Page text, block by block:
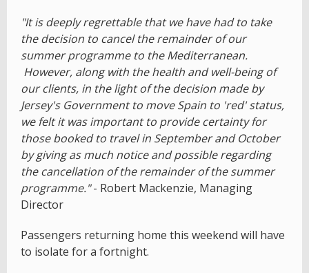
"It is deeply regrettable that we have had to take
the decision to cancel the remainder of our
summer programme to the Mediterranean.
However, along with the health and well-being of
our clients, in the light of the decision made by
Jersey's Government to move Spain to 'red' status,
we felt it was important to provide certainty for
those booked to travel in September and October
by giving as much notice and possible regarding
the cancellation of the remainder of the summer
programme."- Robert Mackenzie, Managing
Director
Passengers returning home this weekend will have
to isolate for a fortnight.